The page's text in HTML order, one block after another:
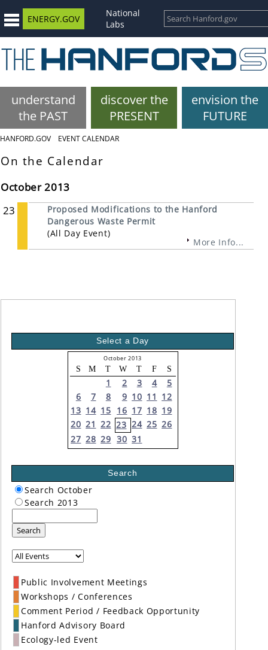
ENERGY.GOV
National
Labs
understand
the PAST
discover the
PRESENT
envision the
FUTURE
HANFORD.GOV EVENT CALENDAR
On the Calendar
October 2013
23
Proposed Modifications to the Hanford
Dangerous Waste Permit
(All Day Event)
More Info...
Select a Day
October 2013
S M T W T F S
1 2 3 4
5
6
7 8 9 10 11 12
13 14 15 16 17 18 19
20 21 22 23 24 25 26
27 28 29 30 31
Search
Search October
Search 2013
Search
Public Involvement Meetings
Workshops / Conferences
Comment Period / Feedback Opportunity
Hanford Advisory Board
Ecology-led Event